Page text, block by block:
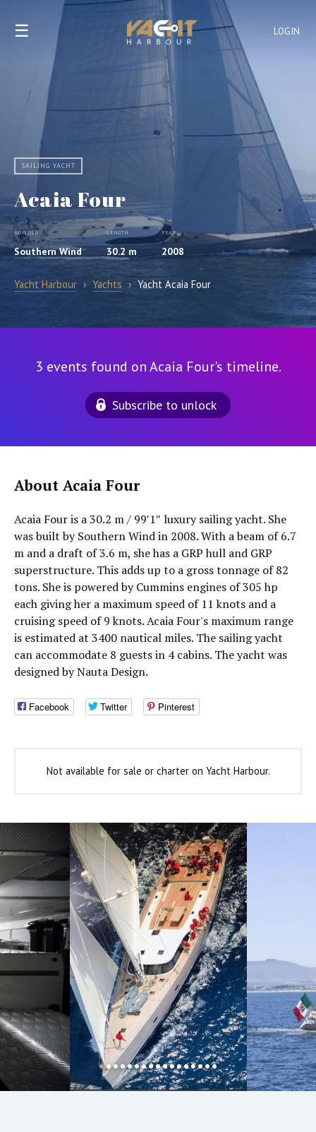
LOGIN
☰
SAILING YACHT
Acaia Four
BUILDER
Southern Wind
LENGTH
30.2 m
YEAR
2008
Yacht Harbour › Yachts › Yacht Acaia Four
3 events found on Acaia Four's timeline.
Subscribe to unlock
About Acaia Four
Acaia Four is a 30.2 m / 99′1″ luxury sailing yacht. She
was built by Southern Wind in 2008. With a beam of 6.7
m and a draft of 3.6 m, she has a GRP hull and GRP
superstructure. This adds up to a gross tonnage of 82
tons. She is powered by Cummins engines of 305 hp
each giving her a maximum speed of 11 knots and a
cruising speed of 9 knots. Acaia Four's maximum range
is estimated at 3400 nautical miles. The sailing yacht
can accommodate 8 guests in 4 cabins. The yacht was
designed by Nauta Design.
Facebook Twitter Pinterest
Not available for sale or charter on Yacht Harbour.